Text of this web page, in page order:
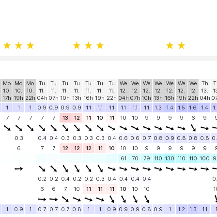
Mo
10.
17h
Mo
10.
19h
Mo
10.
22h
Tu
11.
04h
Tu
11.
07h
Tu
11.
10h
Tu
11.
13h
Tu
11.
16h
Tu
11.
19h
Tu
11.
22h
We
12.
04h
We
12.
07h
We
12.
10h
We
12.
13h
We
12.
16h
We
12.
19h
We
12.
22h
Th
13.
04h
1 1 1 0.9 0.9 0.9 0.9 1.1 1.1 1.1 1.1 1.1 1.1 1.3 1.4 1.5 1.6 1.4
7 7 7 7 7 13 12 11 10 11 10 10 9 9 9 9 6 9
0.3 0.4 0.4 0.3 0.3 0.3 0.3 0.4 0.6 0.6 0.7 0.8 0.9 0.8 0.8 0.8
6 7 7 12 12 12 11 10 10 10 9 9 9 9 9 9
61 70 79 110 130 110 110 100
0.2 0.2 0.4 0.2 0.2 0.3 0.4 0.4 0.4 0.4
6 6 7 10 11 11 11 10 10 10
1 0.9 1 0.7 0.7 0.7 0.8 1 1 0.9 0.9 0.9 0.8 0.9 1 1.2 1.3 1.1
1